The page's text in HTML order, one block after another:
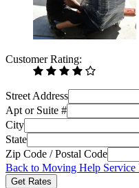
Customer Rating:
Street Address
Apt or Suite #
City
State
Zip Code / Postal Code
Back to Moving Help
Get Rates